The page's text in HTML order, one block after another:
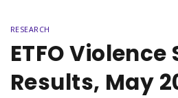
RESEARCH
ETFO
Results, May